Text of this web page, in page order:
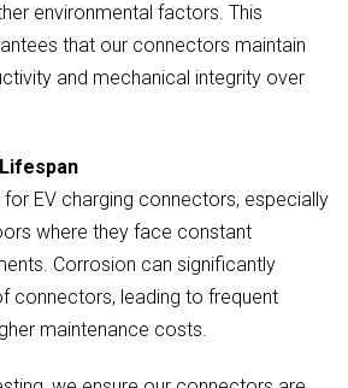
environmental factors. This
that our connectors maintain
and mechanical integrity over
for EV charging connectors, especially
where they face constant
Corrosion can significantly
connectors, leading to frequent
maintenance costs.